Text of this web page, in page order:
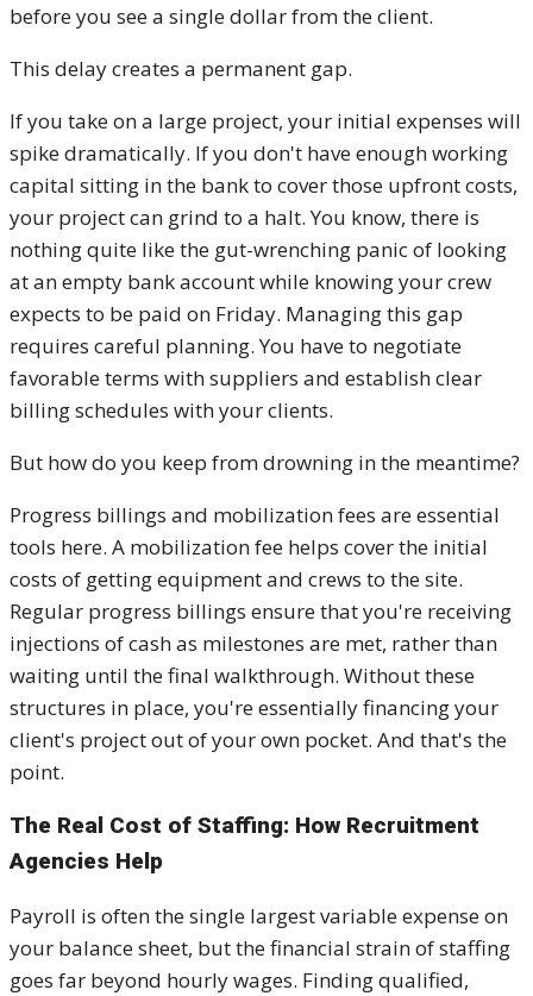
before you see a single dollar from the client.
This delay creates a permanent gap.
If you take on a large project, your initial expenses will
spike dramatically. If you don't have enough working
capital sitting in the bank to cover those upfront costs,
your project can grind to a halt. You know, there is
nothing quite like the gut-wrenching panic of looking
at an empty bank account while knowing your crew
expects to be paid on Friday. Managing this gap
requires careful planning. You have to negotiate
favorable terms with suppliers and establish clear
billing schedules with your clients.
But how do you keep from drowning in the meantime?
Progress billings and mobilization fees are essential
tools here. A mobilization fee helps cover the initial
costs of getting equipment and crews to the site.
Regular progress billings ensure that you're receiving
injections of cash as milestones are met, rather than
waiting until the final walkthrough. Without these
structures in place, you're essentially financing your
client's project out of your own pocket. And that's the
point.
The Real Cost of Staffing: How Recruitment
Agencies Help
Payroll is often the single largest variable expense on
your balance sheet, but the financial strain of staffing
goes far beyond hourly wages. Finding qualified,